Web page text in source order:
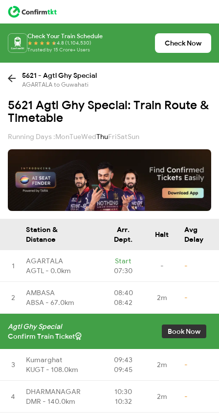
Check Your Train Schedule
4.8 (1,104,530)
Trusted by 15 Crore+ Users
Check Now
5621 - Agtl Ghy Special
AGARTALA to Guwahati
5621 Agtl Ghy Special: Train Route &
Timetable
Running Days :MonTueWedThuFriSatSun
Station &
Distance
Arr.
Dept.
Halt
Avg
Delay
1
AGARTALA
AGTL - 0.0km
Start
07:30
- -
2
AMBASA
ABSA - 67.0km
08:40
08:42
2m -
Agtl Ghy Special
Confirm Train Ticket
Book Now
3
Kumarghat
KUGT - 108.0km
09:43
09:45
2m -
4
DHARMANAGAR
DMR - 140.0km
10:30
10:32
2m -